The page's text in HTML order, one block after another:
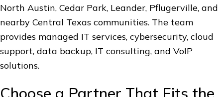
North Austin, Cedar Park, Leander, Pflugerville, and
nearby Central Texas communities. The team
provides managed IT services, cybersecurity, cloud
support, data backup, IT consulting, and VoIP
solutions.
Choose a Partner That Fits the